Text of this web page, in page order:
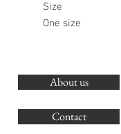
Size
One size
About us
Contact